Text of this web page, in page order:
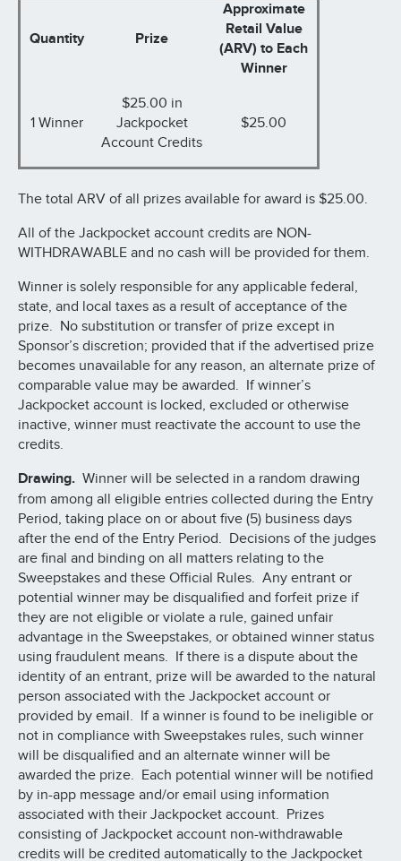
Quantity Prize
Approximate
Retail Value
(ARV) to Each
Winner
1 Winner
$25.00 in
Jackpocket
Account Credits
$25.00
The total ARV of all prizes available for award is $25.00.
All of the Jackpocket account credits are NON-
WITHDRAWABLE and no cash will be provided for them.
Winner is solely responsible for any applicable federal,
state, and local taxes as a result of acceptance of the
prize. No substitution or transfer of prize except in
Sponsor’s discretion; provided that if the advertised prize
becomes unavailable for any reason, an alternate prize of
comparable value may be awarded. If winner’s
Jackpocket account is locked, excluded or otherwise
inactive, winner must reactivate the account to use the
credits.
Drawing. Winner will be selected in a random drawing
from among all eligible entries collected during the Entry
Period, taking place on or about five (5) business days
after the end of the Entry Period. Decisions of the judges
are final and binding on all matters relating to the
Sweepstakes and these Official Rules. Any entrant or
potential winner may be disqualified and forfeit prize if
they are not eligible or violate a rule, gained unfair
advantage in the Sweepstakes, or obtained winner status
using fraudulent means. If there is a dispute about the
identity of an entrant, prize will be awarded to the natural
person associated with the Jackpocket account or
provided by email. If a winner is found to be ineligible or
not in compliance with Sweepstakes rules, such winner
will be disqualified and an alternate winner will be
awarded the prize. Each potential winner will be notified
by in-app message and/or email using information
associated with their Jackpocket account. Prizes
consisting of Jackpocket account non-withdrawable
credits will be credited automatically to the Jackpocket